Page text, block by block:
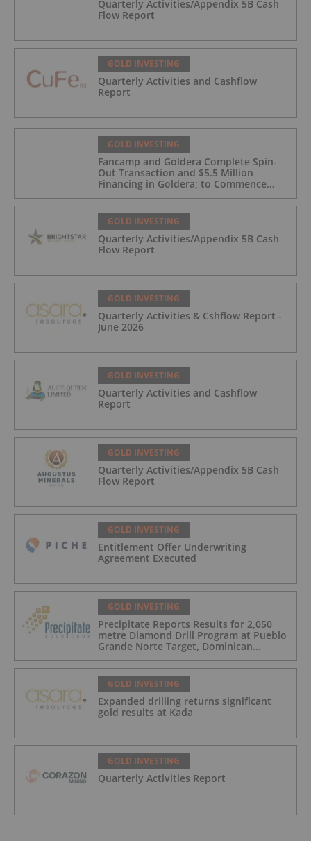
Quarterly Activities/Appendix 5B Cash
Flow Report
GOLD INVESTING
Quarterly Activities and Cashflow
Report
GOLD INVESTING
Fancamp and Goldera Complete Spin-
Out Transaction and $5.5 Million
Financing in Goldera; to Commence
Trading August 5, 2026
GOLD INVESTING
Quarterly Activities/Appendix 5B Cash
Flow Report
GOLD INVESTING
Quarterly Activities & Cshflow Report -
June 2026
GOLD INVESTING
Quarterly Activities and Cashflow
Report
GOLD INVESTING
Quarterly Activities/Appendix 5B Cash
Flow Report
GOLD INVESTING
Entitlement Offer Underwriting
Agreement Executed
GOLD INVESTING
Precipitate Reports Results for 2,050
metre Diamond Drill Program at Pueblo
Grande Norte Target, Dominican
Republic
GOLD INVESTING
Expanded drilling returns significant
gold results at Kada
GOLD INVESTING
Quarterly Activities Report